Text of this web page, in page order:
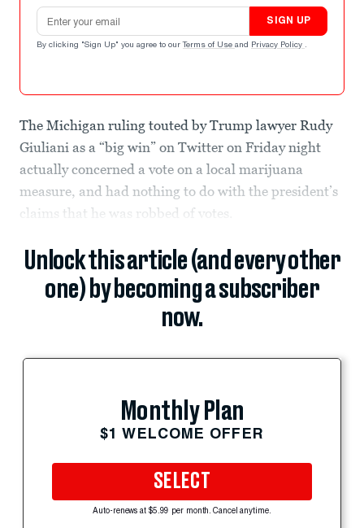
Email address
SIGN UP
By clicking "Sign Up" you agree to our Terms of Use and Privacy Policy .
The Michigan ruling touted by Trump lawyer Rudy
Giuliani as a “big win” on Twitter on Friday night
actually concerned a vote on a local marijuana
measure, and had nothing to do with the president’s
claims that he was robbed of votes.
Unlock this article (and every other
one) by becoming a subscriber
now.
Monthly Plan
$1 WELCOME OFFER
SELECT
Auto-renews at $5.99 per month. Cancel anytime.